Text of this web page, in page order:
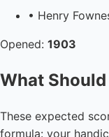
• Henry
Opened: 1903
What
These expected
formula: your